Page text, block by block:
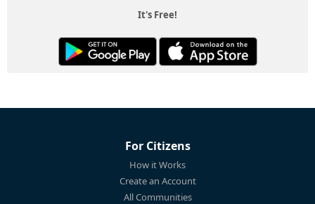
It's Free!
For Citizens
How it Works
Create an Account
All Communities